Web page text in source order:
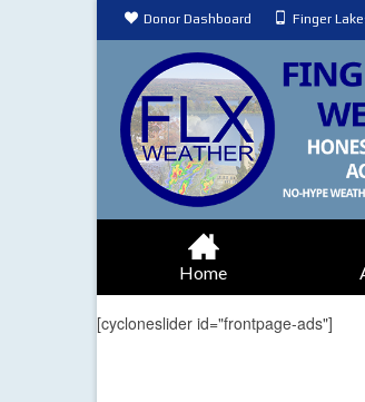
Donor Dashboard Finger
Home
[cycloneslider id="frontpage-ads"]